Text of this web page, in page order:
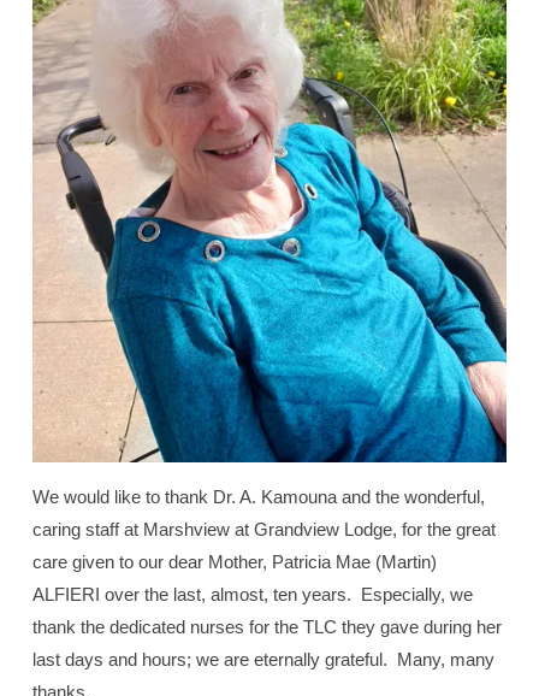
We would like to thank Dr. A. Kamouna and the wonderful,
caring staff at Marshview at Grandview Lodge, for the great
care given to our dear Mother, Patricia Mae (Martin)
ALFIERI over the last, almost, ten years.
Especially, we
thank the dedicated nurses for the TLC they gave during her
last days and hours; we are eternally grateful.
Many, many